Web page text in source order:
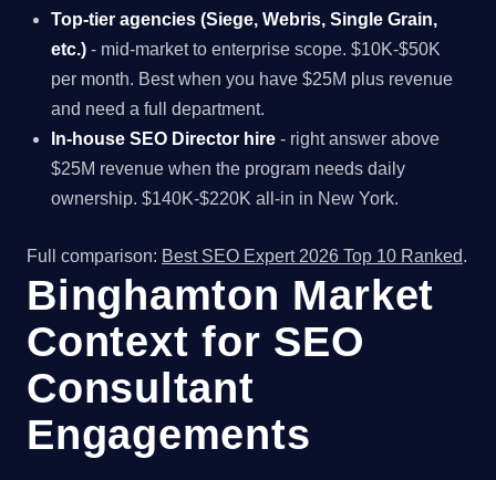
Top-tier agencies (Siege, Webris, Single Grain,
etc.) - mid-market to enterprise scope. $10K-$50K
per month. Best when you have $25M plus revenue
and need a full department.
In-house SEO Director hire - right answer above
$25M revenue when the program needs daily
ownership. $140K-$220K all-in in New York.
Full comparison: Best SEO Expert 2026 Top 10 Ranked.
Binghamton Market
Context for SEO
Consultant
Engagements